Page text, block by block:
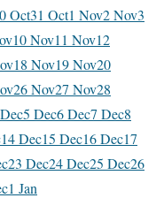
Oct31 Oct1 Nov2 Nov3
10 Nov11 Nov12
18 Nov19 Nov20
26 Nov27 Nov28
5 Dec6 Dec7 Dec8
14 Dec15 Dec16 Dec17
23 Dec24 Dec25 Dec26
1 Jan